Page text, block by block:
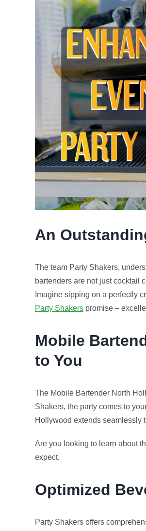
An
The team Party Shakers,
bartenders are not just cocktail
Imagine sipping on a perfectly
Party Shakerspromise –
Mobile
to You
The Mobile Bartender North
Shakers, the party comes to
Hollywood extends seamlessly
Are you looking to learn about
expect.
Optimized
Party Shakers offers